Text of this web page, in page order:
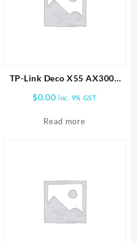
TP-Link Deco X55 AX3000
Wireless Dual-Band Gigabit
Mesh Wi-Fi System (2-Pack)
$0.00 inc. 9% GST
Read more